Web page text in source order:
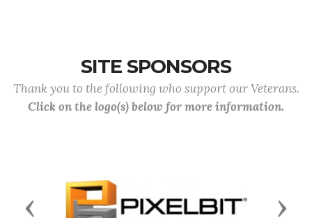
SITE SPONSORS
Thank you to the following who support our Veterans.
Click on the logo(s) below for more information.
Previous Next